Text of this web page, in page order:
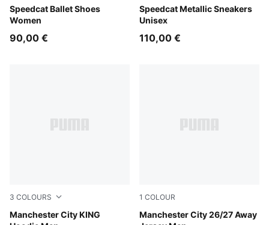
Speedcat Ballet Shoes
Women
PUMA Black-PUMA White-Warm White
90,00 €
Speedcat Metallic Sneakers
Unisex
Warm Brown-Warm White
110,00 €
3 COLOURS
Manchester City KING
Green Terrain-Tropical Blue
1 COLOUR
Manchester City 26/27 Away
PUMA Black-Flaxen